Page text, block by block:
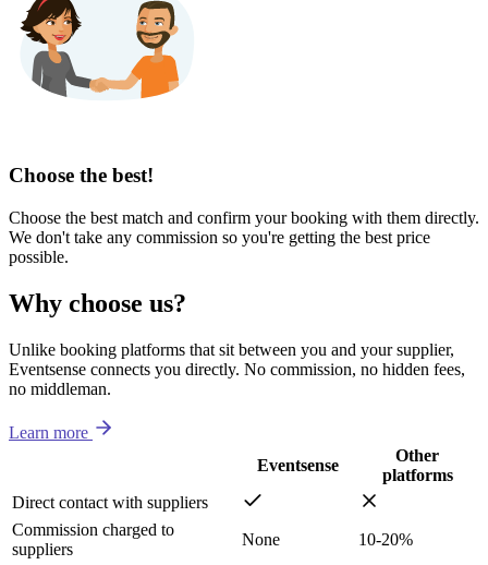
Choose the best!
Choose the best match and confirm your booking with them directly.
We don't take any commission so you're getting the best price
possible.
Why choose us?
Unlike booking platforms that sit between you and your supplier,
Eventsense connects you directly. No commission, no hidden fees,
no middleman.
Learn more
Eventsense
Other
platforms
Direct contact with suppliers
Commission charged to
suppliers
None
10-20%